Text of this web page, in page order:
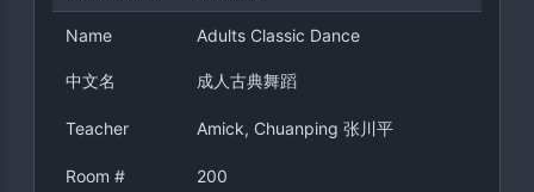
Name Adults Classic Dance
中文名 成人古典舞蹈
Teacher Amick, Chuanping 张川平
Room # 200